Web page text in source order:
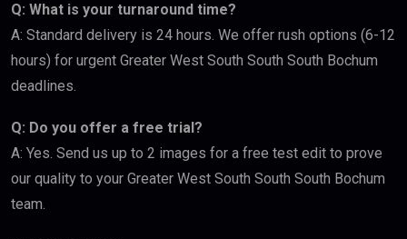
Q: What is your turnaround time?
A: Standard delivery is 24 hours. We offer rush options (6-12
hours) for urgent Greater West South South South Bochum
deadlines.
Q: Do you offer a free trial?
A: Yes. Send us up to 2 images for a free test edit to prove
our quality to your Greater West South South South Bochum
team.